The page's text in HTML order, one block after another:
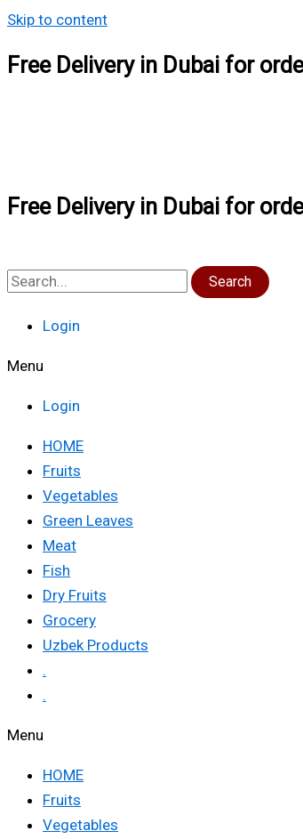
Skip to content
Free Delivery in Dubai for
Free Delivery in Dubai for
Search
Login
Menu
Login
HOME
Fruits
Vegetables
Green Leaves
Meat
Fish
Dry Fruits
Grocery
Uzbek Products
.
.
Menu
HOME
Fruits
Vegetables